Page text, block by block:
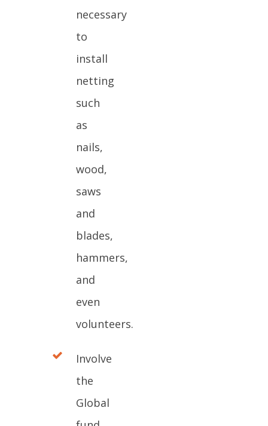
necessary
to
install
netting
such
as
nails,
wood,
saws
and
blades,
hammers,
and
even
volunteers.
Involve
the
Global